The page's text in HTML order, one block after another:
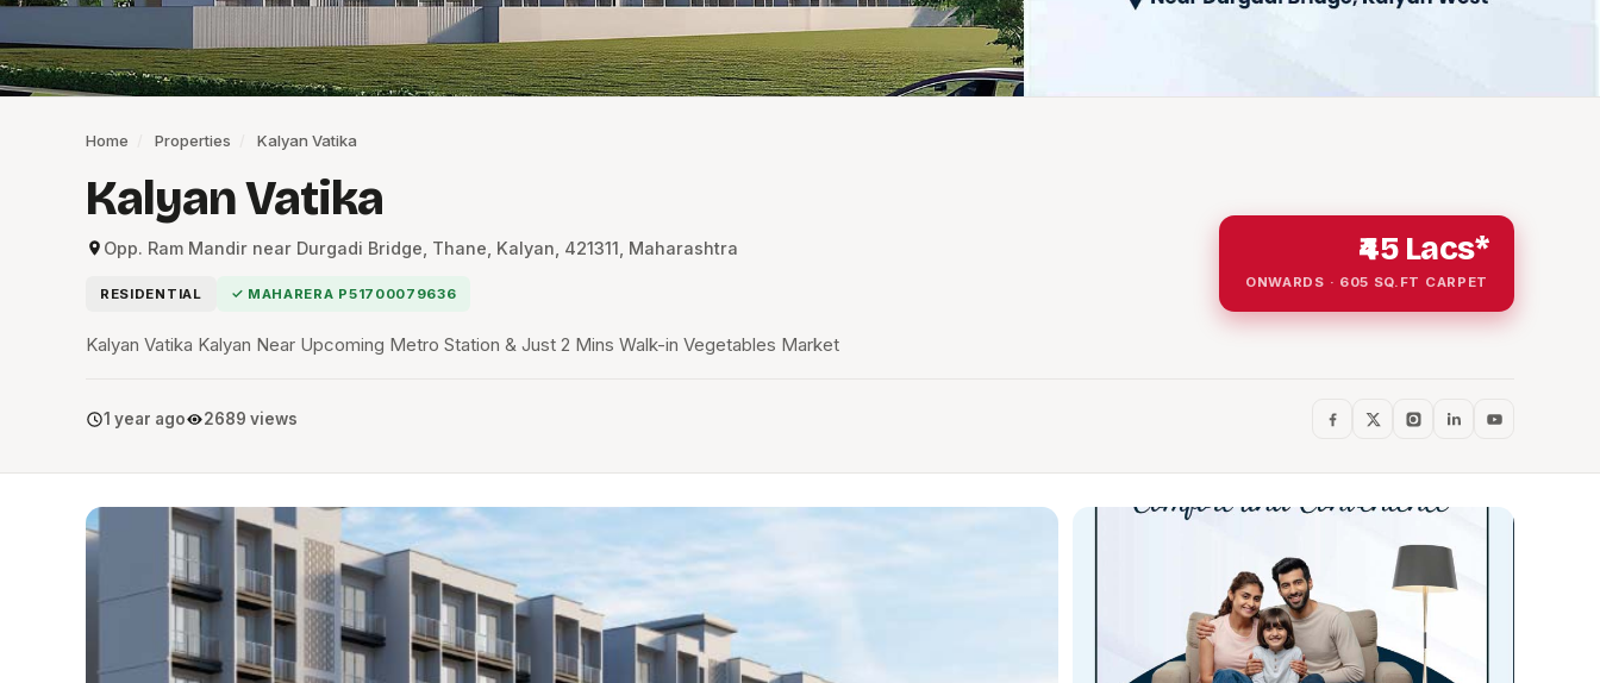
Home Properties Kalyan Vatika
Kalyan Vatika
Opp. Ram Mandir near Durgadi Bridge, Thane, Kalyan, 421311, Maharashtra
RESIDENTIAL ✓ MAHARERA P51700079636
₹45 Lacs*
ONWARDS · 605 SQ.FT CARPET
Kalyan Vatika Kalyan Near Upcoming Metro Station & Just 2 Mins Walk-in Vegetables Market
1 year ago 2689 views